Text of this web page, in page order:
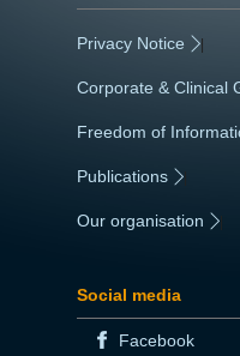
Privacy Notice |
Corporate & Clinical
Freedom of
Publications
Our organisation
Social media
Facebook